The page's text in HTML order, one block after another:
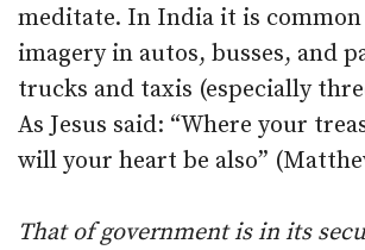
meditate. In India it is common
imagery in autos, busses, and
trucks and taxis (especially
As Jesus said: “Where your
will your heart be also”
That of government is in its